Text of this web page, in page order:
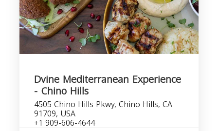
Dvine Mediterranean Experience
- Chino Hills
4505 Chino Hills Pkwy, Chino Hills, CA
91709, USA
+1 909-606-4644